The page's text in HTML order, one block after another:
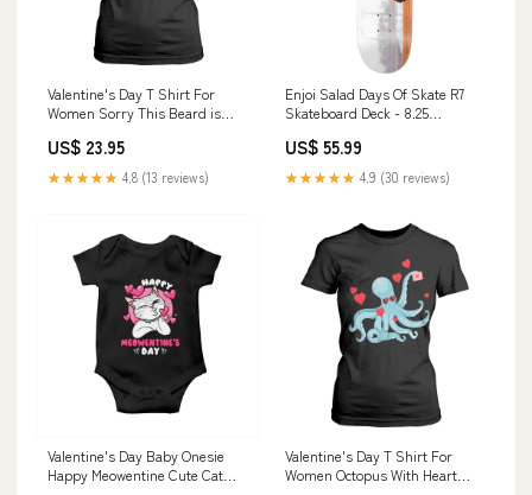
Valentine's Day T Shirt For
Women Sorry This Beard is
Husband TS09 merry mixmas
US$ 23.95
★★★★★ 4.8 (13 reviews)
Enjoi Salad Days Of Skate R7
Skateboard Deck - 8.25
US$ 55.99
★★★★★ 4.9 (30 reviews)
Valentine's Day Baby Onesie
Happy Meowentine Cute Cat
Valentine's Day T Shirt For
Women Octopus With Heart